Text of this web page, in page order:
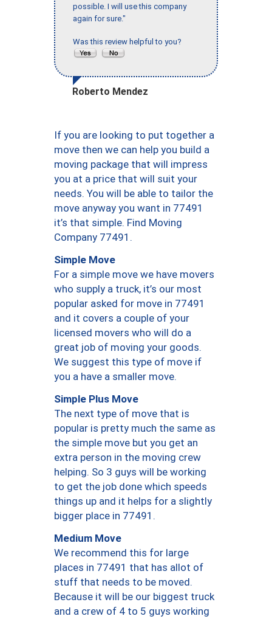
possible. I will use this company
again for sure."
Was this review helpful to you?
Roberto Mendez
If you are looking to put together a
move then we can help you build a
moving package that will impress
you at a price that will suit your
needs. You will be able to tailor the
move anyway you want in 77491
it’s that simple. Find Moving
Company 77491.
Simple Move
For a simple move we have movers
who supply a truck, it’s our most
popular asked for move in 77491
and it covers a couple of your
licensed movers who will do a
great job of moving your goods.
We suggest this type of move if
you a have a smaller move.
Simple Plus Move
The next type of move that is
popular is pretty much the same as
the simple move but you get an
extra person in the moving crew
helping. So 3 guys will be working
to get the job done which speeds
things up and it helps for a slightly
bigger place in 77491.
Medium Move
We recommend this for large
places in 77491 that has allot of
stuff that needs to be moved.
Because it will be our biggest truck
and a crew of 4 to 5 guys working